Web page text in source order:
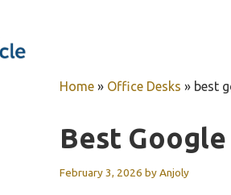
Home » Office Desks » best
Best
February 3, 2026 byAnjoly